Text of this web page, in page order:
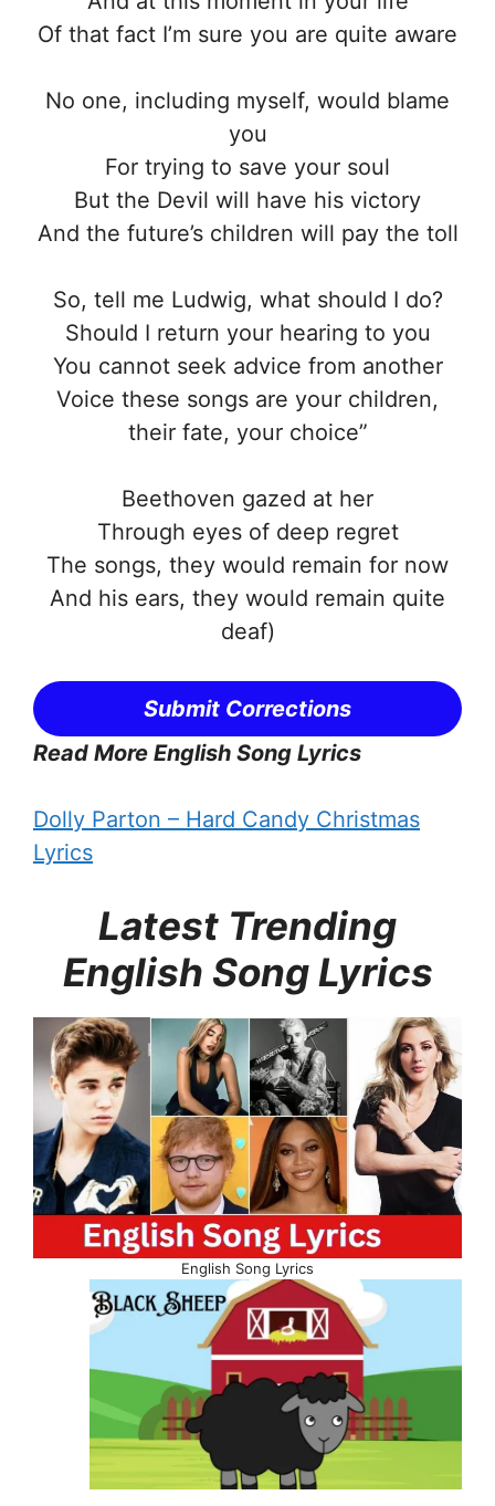
Of that fact I’m sure you are quite aware
No one, including myself, would blame
you
For trying to save your soul
But the Devil will have his victory
And the future’s children will pay the toll
So, tell me Ludwig, what should I do?
Should I return your hearing to you
You cannot seek advice from another
Voice these songs are your children,
their fate, your choice”
Beethoven gazed at her
Through eyes of deep regret
The songs, they would remain for now
And his ears, they would remain quite
deaf)
Submit Corrections
Read More English Song Lyrics
Dolly Parton – Hard Candy Christmas
Lyrics
Latest Trending
English Song Lyrics
English Song Lyrics